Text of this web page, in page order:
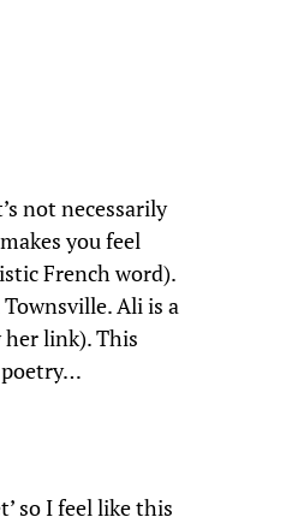
not necessarily
you feel
French word).
Ali is a
her link). This
poetry…
so I feel like this